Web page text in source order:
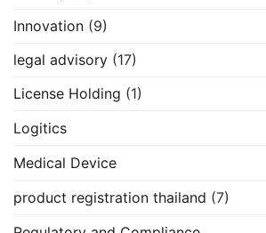
Innovation (9)
legal advisory (17)
License Holding (1)
Logitics
Medical Device
product registration thailand (7)